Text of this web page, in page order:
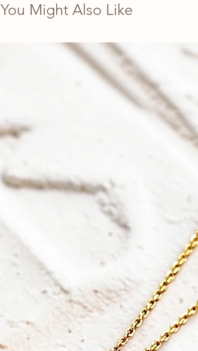
You Might Also Like